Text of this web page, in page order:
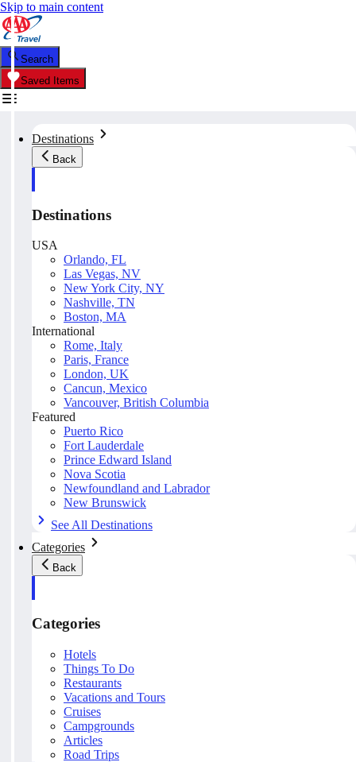
Skip to main content
Search
Saved Items
Destinations
Back
Destinations
USA
Orlando, FL
Las Vegas, NV
New York City, NY
Nashville, TN
Boston, MA
International
Rome, Italy
Paris, France
London, UK
Cancun, Mexico
Vancouver, British Columbia
Featured
Puerto Rico
Fort Lauderdale
Prince Edward Island
Nova Scotia
Newfoundland and Labrador
New Brunswick
See All Destinations
Categories
Back
Categories
Hotels
Things To Do
Restaurants
Vacations and Tours
Cruises
Campgrounds
Articles
Road Trips